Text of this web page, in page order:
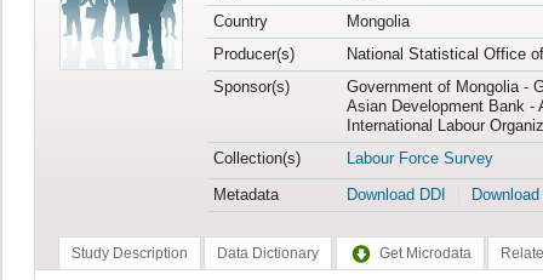
Country
Mongolia
Producer(s)
National Statistical Office
Sponsor(s)
Government of Mongolia -
Asian Development Bank -
International Labour
Collection(s)
Labour Force Survey
Metadata
Download DDI
Study Description Data Dictionary Get Microdata